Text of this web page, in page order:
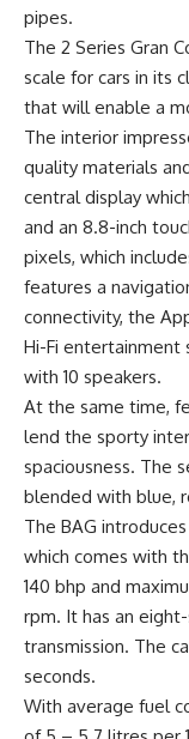
pipes.
The 2 Series Gran
scale for cars in its
that will enable a
The interior
quality materials
central display
and an 8.8-inch
pixels, which
features a
connectivity, the
Hi-Fi entertainment
with 10 speakers.
At the same time,
lend the sporty
spaciousness. The
blended with blue,
The BAG
which comes with
140 bhp and
rpm. It has an
transmission. The
seconds.
With average fuel